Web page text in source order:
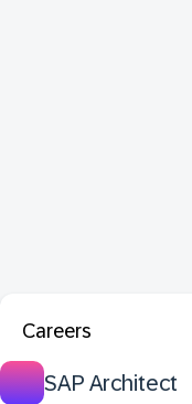
Careers
SAP Architect